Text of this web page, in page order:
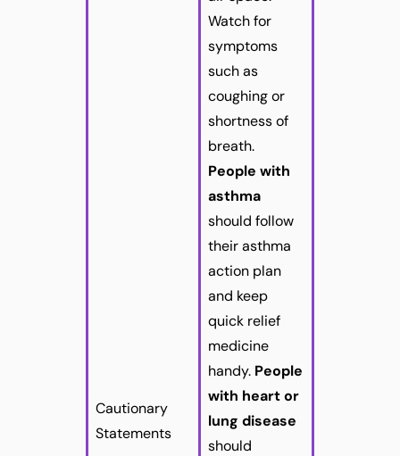
Cautionary
Statements
Watch for
symptoms
such as
coughing or
shortness of
breath.
People with
asthma
should follow
their asthma
action plan
and keep
quick relief
medicine
handy. People
with heart or
lung disease
should